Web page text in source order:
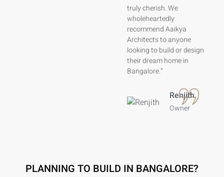
truly cherish. We
wholeheartedly
recommend Aaikya
Architects to anyone
looking to build or design
their dream home in
Bangalore.”
Renjith
Owner
PLANNING TO BUILD IN BANGALORE?